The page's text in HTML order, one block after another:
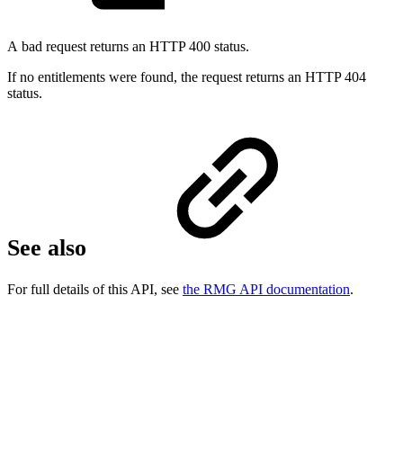
A bad request returns an HTTP 400 status.
If no entitlements were found, the request returns an HTTP 404
status.
See also
For full details of this API, see the RMG API documentation.